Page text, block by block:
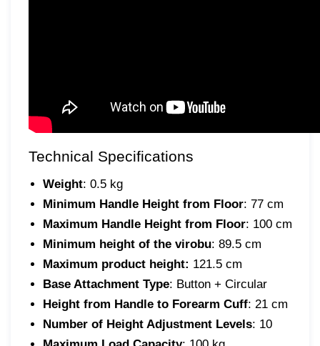
Technical Specifications
Weight: 0.5 kg
Minimum Handle Height from Floor: 77 cm
Maximum Handle Height from Floor: 100 cm
Minimum height of the virobu: 89.5 cm
Maximum product height: 121.5 cm
Base Attachment Type: Button + Circular
Height from Handle to Forearm Cuff: 21 cm
Number of Height Adjustment Levels: 10